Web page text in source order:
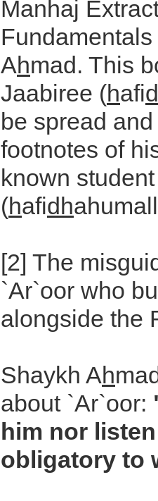
Manhaj
Ahmad. This
Jaabiree (hafi
be spread
footnotes of
known
(hafidh
[2] The
`Ar`oor who
alongside the
Shaykh Ah
about `Ar`oor:
him nor
obligatory to